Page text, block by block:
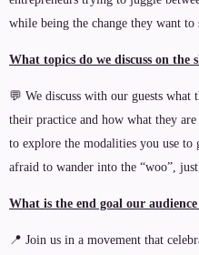
while being the change they want to
What topics do we discuss on the
💬 We discuss with our guests
their practice and how what they
to explore the modalities you use to
afraid to wander into the “woo”,
What is the end goal our
📍 Join us in a movement that